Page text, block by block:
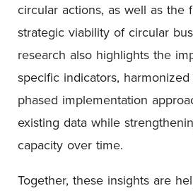
circular actions, as well as the
strategic viability of circular
research also highlights the
specific indicators,
phased implementation
existing data while
capacity over time.
Together, these insights are